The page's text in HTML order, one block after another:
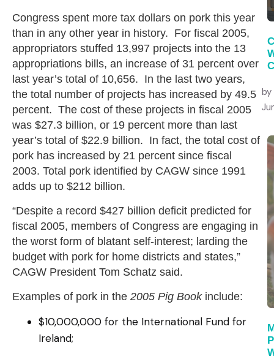
Congress spent more tax dollars on pork this year
than in any other year in history. For fiscal 2005,
appropriators stuffed 13,997 projects into the 13
appropriations bills, an increase of 31 percent over
last year’s total of 10,656. In the last two years,
the total number of projects has increased by 49.5
percent. The cost of these projects in fiscal 2005
was $27.3 billion, or 19 percent more than last
year’s total of $22.9 billion. In fact, the total cost of
pork has increased by 21 percent since fiscal
2003. Total pork identified by CAGW since 1991
adds up to $212 billion.
“Despite a record $427 billion deficit predicted for
fiscal 2005, members of Congress are engaging in
the worst form of blatant self-interest; larding the
budget with pork for home districts and states,”
CAGW President Tom Schatz said.
Examples of pork in the 2005 Pig Bookinclude:
$10,000,000 for the International Fund for
Ireland;
by